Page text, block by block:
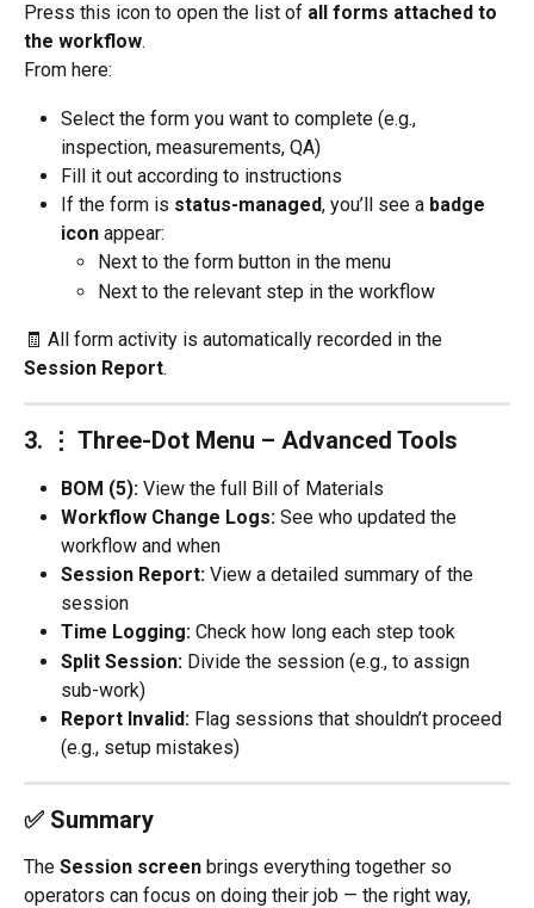
Press this icon to open the list of all forms attached to
the workflow.
From here:
Select the form you want to complete (e.g.,
inspection, measurements, QA)
Fill it out according to instructions
If the form is status-managed, you’ll see a badge
icon appear:
Next to the form button in the menu
Next to the relevant step in the workflow
🧾 All form activity is automatically recorded in the
Session Report.
3. ⋮ Three-Dot Menu – Advanced Tools
BOM (5): View the full Bill of Materials
Workflow Change Logs: See who updated the
workflow and when
Session Report: View a detailed summary of the
session
Time Logging: Check how long each step took
Split Session: Divide the session (e.g., to assign
sub-work)
Report Invalid: Flag sessions that shouldn’t proceed
(e.g., setup mistakes)
✅ Summary
The Session screen brings everything together so
operators can focus on doing their job — the right way,